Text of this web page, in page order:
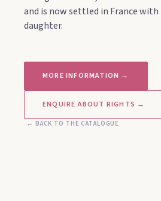
and is now settled in France with
daughter.
MORE INFORMATION →
ENQUIRE ABOUT RIGHTS →
← BACK TO THE CATALOGUE